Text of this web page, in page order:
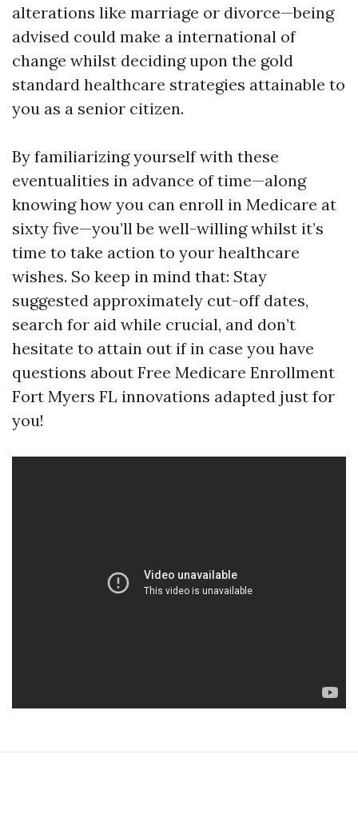
alterations like marriage or divorce—being
advised could make a international of
change whilst deciding upon the gold
standard healthcare strategies attainable to
you as a senior citizen.
By familiarizing yourself with these
eventualities in advance of time—along
knowing how you can enroll in Medicare at
sixty five—you’ll be well-willing whilst it’s
time to take action to your healthcare
wishes. So keep in mind that: Stay
suggested approximately cut-off dates,
search for aid while crucial, and don’t
hesitate to attain out if in case you have
questions about Free Medicare Enrollment
Fort Myers FL innovations adapted just for
you!